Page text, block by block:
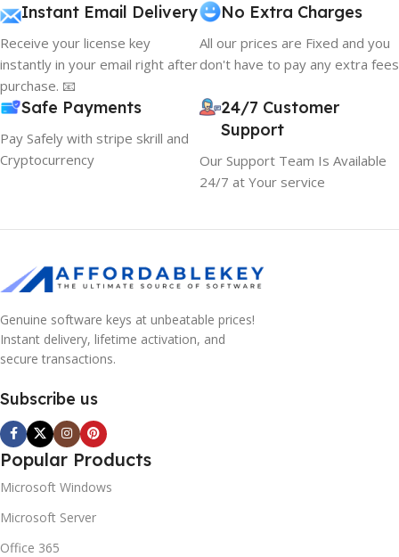
Instant Email Delivery
Receive your license key
instantly in your email right after
purchase. 📧
No Extra Charges
All our prices are Fixed and you
don't have to pay any extra fees
Safe Payments
Pay Safely with stripe skrill and
Cryptocurrency
24/7 Customer
Support
Our Support Team Is Available
24/7 at Your service
Genuine software keys at unbeatable prices!
Instant delivery, lifetime activation, and
secure transactions.
Subscribe us
Popular Products
Microsoft Windows
Microsoft Server
Office 365